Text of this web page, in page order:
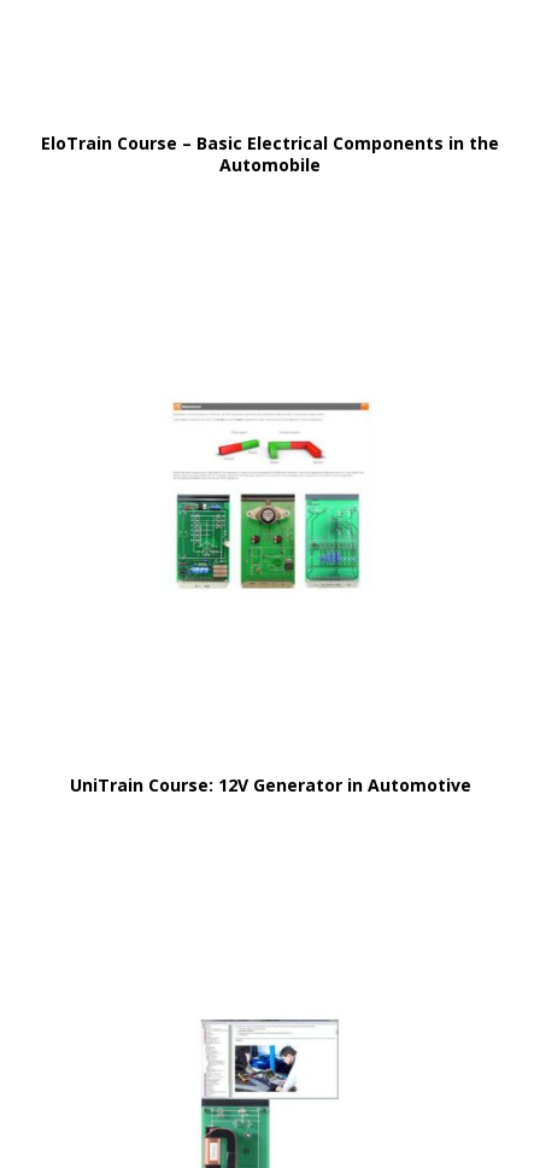
EloTrain Course – Basic Electrical Components in the
Automobile
UniTrain Course: 12V Generator in Automotive